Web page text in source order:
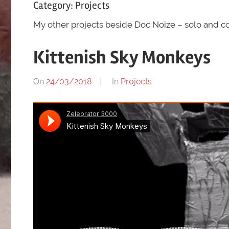
Category: Projects
My other projects beside Doc Noize – solo and
Kittenish Sky Monkeys
On 24/03/2018
By
In Projects